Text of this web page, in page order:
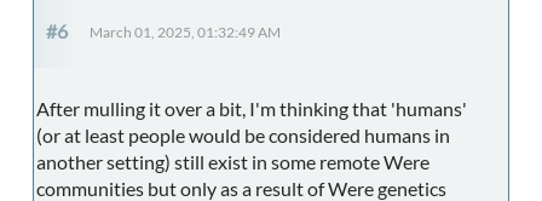
#6 March 01, 2025, 01:32:49 AM
After mulling it over a bit, I'm thinking that 'humans'
(or at least people would be considered humans in
another setting) still exist in some remote Were
communities but only as a result of Were genetics